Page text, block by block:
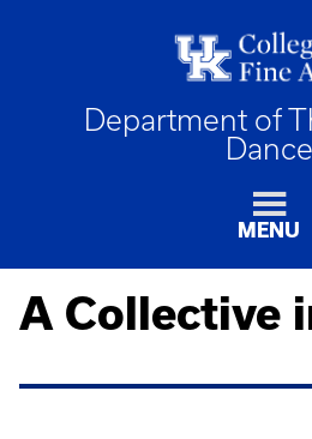
Department of
Dance
MENU
A Collective